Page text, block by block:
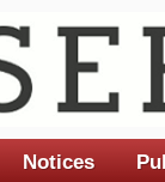
Notices